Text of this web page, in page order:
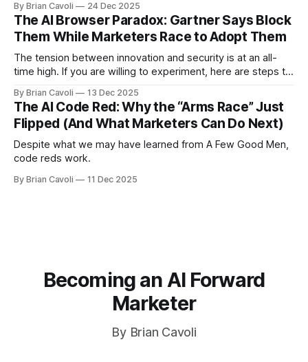
By Brian Cavoli 24 Dec 2025
The AI Browser Paradox: Gartner Says Block
Them While Marketers Race to Adopt Them
The tension between innovation and security is at an all-
time high. If you are willing to experiment, here are steps to
By Brian Cavoli 13 Dec 2025
The AI Code Red: Why the “Arms Race” Just
Flipped (And What Marketers Can Do Next)
Despite what we may have learned from A Few Good Men,
code reds work.
By Brian Cavoli 11 Dec 2025
Becoming an AI Forward
Marketer
By Brian Cavoli